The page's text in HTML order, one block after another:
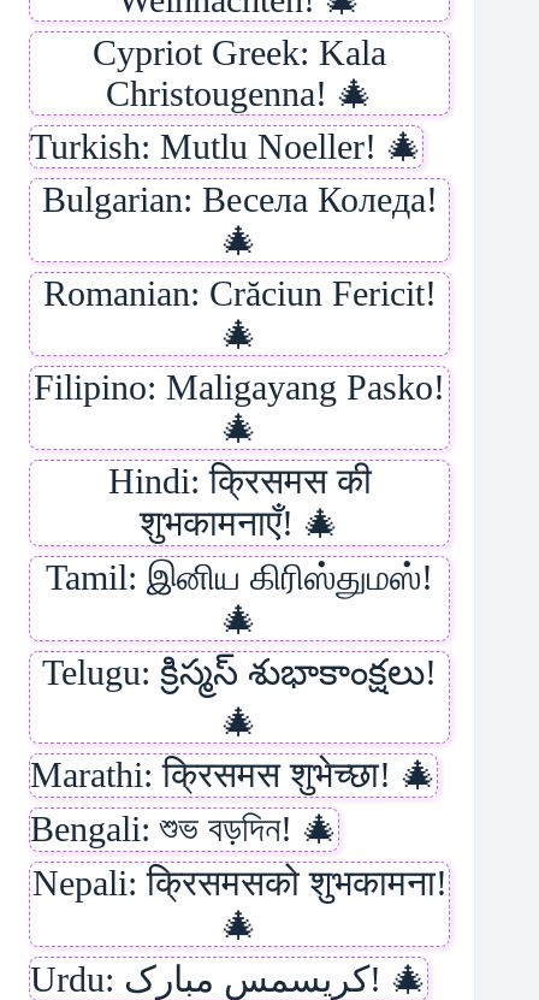
Cypriot Greek: Kala
Christougenna! 🎄
Turkish: Mutlu Noeller! 🎄
Bulgarian: Весела Коледа!
🎄
Romanian: Crăciun Fericit!
🎄
Filipino: Maligayang Pasko!
🎄
Hindi: क्रिसमस की
शुभकामनाएँ! 🎄
Tamil: இனிய கிரிஸ்துமஸ்!
🎄
Telugu: క్రిస్మస్ శుభాకాంక్షలు!
🎄
Marathi: क्रिसमस शुभेच्छा! 🎄
Bengali: শুভ বড়দিন! 🎄
Nepali: क्रिसमसको शुभकामना!
🎄
Urdu: کریسمس مبارک! 🎄